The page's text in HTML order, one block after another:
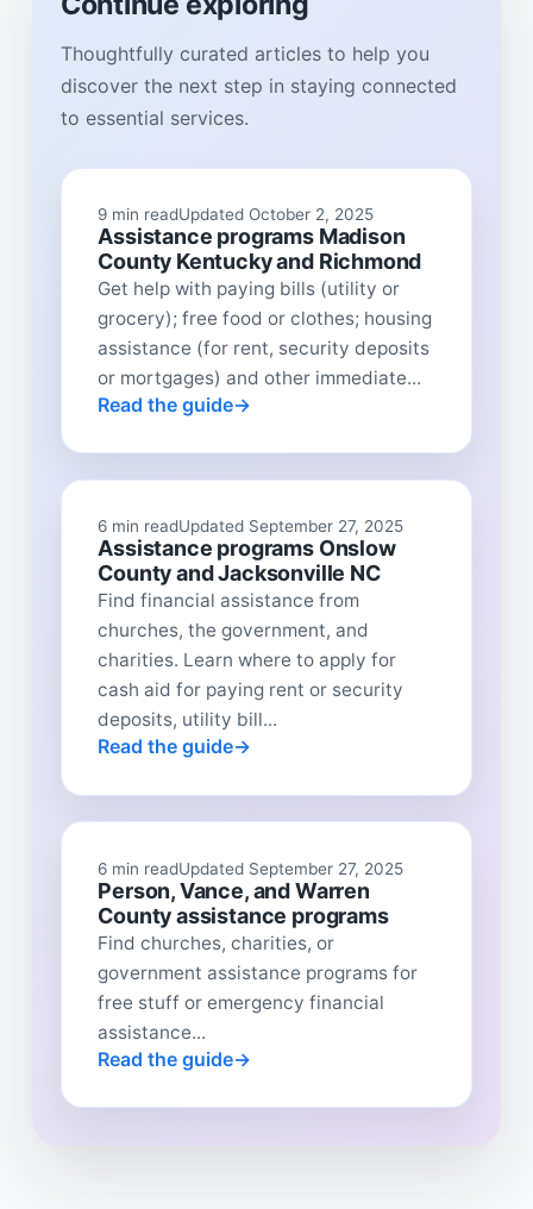
Thoughtfully curated articles to help you
discover the next step in staying connected
to essential services.
9 min readUpdated October 2, 2025
Assistance programs Madison
County Kentucky and Richmond
Get help with paying bills (utility or
grocery); free food or clothes; housing
assistance (for rent, security deposits
or mortgages) and other immediate...
Read the guide
6 min readUpdated September 27, 2025
Assistance programs Onslow
County and Jacksonville NC
Find financial assistance from
churches, the government, and
charities. Learn where to apply for
cash aid for paying rent or security
deposits, utility bill...
Read the guide
6 min readUpdated September 27, 2025
Person, Vance, and Warren
County assistance programs
Find churches, charities, or
government assistance programs for
free stuff or emergency financial
assistance...
Read the guide